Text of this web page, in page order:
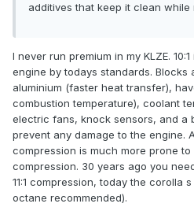
additives that keep it clean while
I never run premium in my KLZE.
engine by todays standards.
aluminium (faster heat transfer),
combustion temperature), coolant
electric fans, knock sensors, and a
prevent any damage to the engine.
compression is much more prone
compression. 30 years ago you
11:1 compression, today the corolla s
octane recommended).